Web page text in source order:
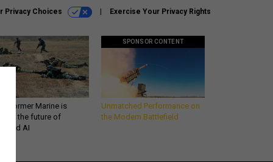
Privacy Choices Exercise Your Privacy Rights
a former Marine is
the future of
AI
SPONSOR CONTENT
Unmatched Performance on
the Modern Battlefield